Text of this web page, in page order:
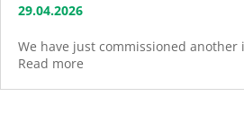
29.04.2026
We have just commissioned
Read more